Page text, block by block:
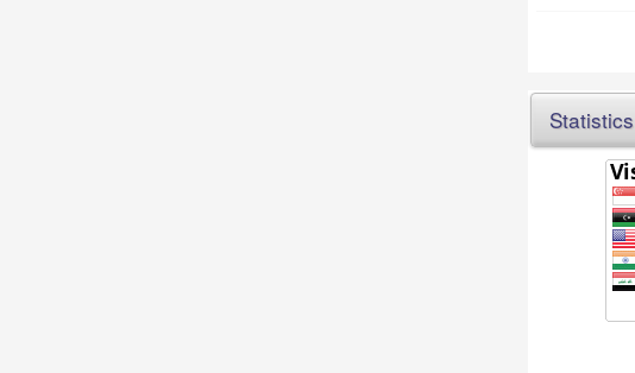
Statistics